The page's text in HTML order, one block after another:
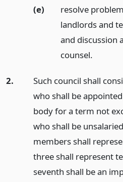
(e)
resolve
landlords and
and discussion
counsel.
2.
Such council shall
who shall be
body for a term not
who shall be
members shall
three shall represent
seventh shall be an